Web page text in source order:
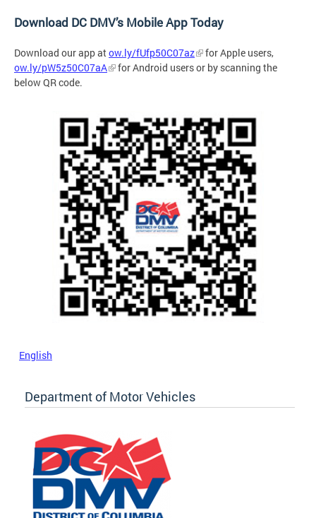
Download DC DMV’s Mobile App Today
Download our app atow.ly/fUfp50C07az
for Apple users,
ow.ly/pW5z50C07aA
for Android users or by scanning the
below QR code.
English
Department of Motor Vehicles